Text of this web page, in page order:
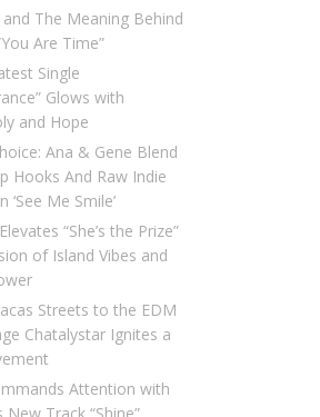
and The Meaning Behind
Are Time”
Single
Glows with
and Hope
Ana & Gene Blend
Hooks And Raw Indie
‘See Me Smile’
“She’s the Prize”
of Island Vibes and
Streets to the EDM
Chatalystar Ignites a
Attention with